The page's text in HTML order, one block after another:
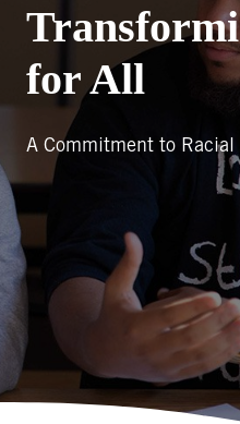
for All
A Commitment to Racial